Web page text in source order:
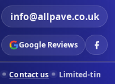
info@allpave.co.uk
Google Reviews
time pricing for